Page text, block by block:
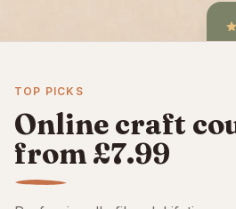
TOP PICKS
Online craft
from £7.99